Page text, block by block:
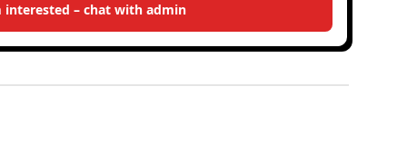
interested – chat with admin